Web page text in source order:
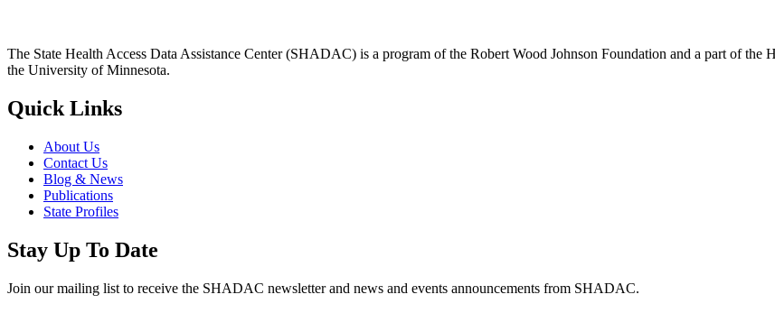
The State Health Access Data Assistance Center (SHADAC) is a program of the Robert Wood Johnson Foundation and a part of
the University of Minnesota.
Quick Links
About Us
Contact Us
Blog & News
Publications
State Profiles
Stay Up To Date
Join our mailing list to receive the SHADAC newsletter and news and events announcements from SHADAC.